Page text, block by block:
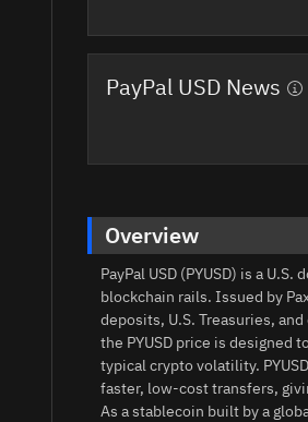
PayPal USD News
Overview
PayPal USD (PYUSD) is a
blockchain rails. Issued by
deposits, U.S. Treasuries,
the PYUSD price is designed
typical crypto volatility.
faster, low-cost transfers,
As a stablecoin built by a